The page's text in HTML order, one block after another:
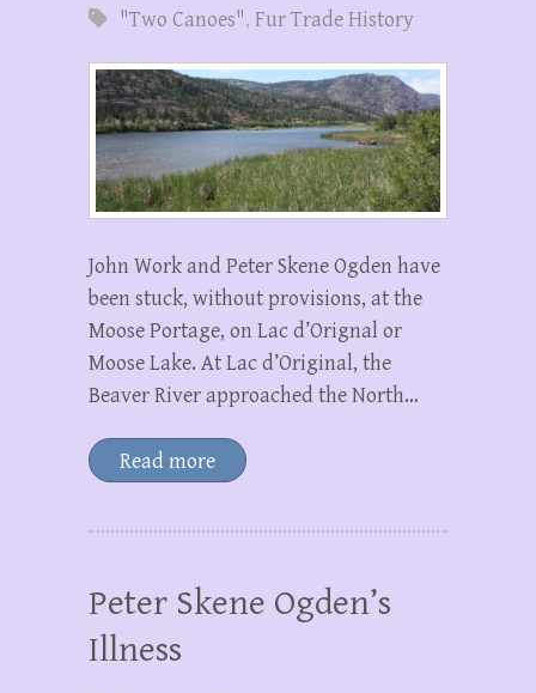
"Two Canoes", Fur Trade History
John Work and Peter Skene Ogden have
been stuck, without provisions, at the
Moose Portage, on Lac d’Orignal or
Moose Lake. At Lac d’Original, the
Beaver River approached the North…
Read more
Peter Skene Ogden’s
Illness